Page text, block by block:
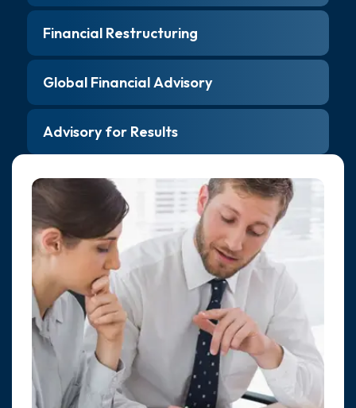
Financial Restructuring
Global Financial Advisory
Advisory for Results